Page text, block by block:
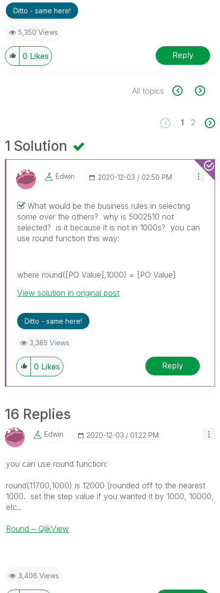
Ditto - same here!
5,350 Views
0 Likes Reply
All topics
1 2
1 Solution
Edwin ‎2020-12-03 02:50 PM
What would be the business rules in selecting
some over the others? why is 5002510 not
selected? is it because it is not in 1000s? you can
use round function this way:
where round([PO Value],1000) = [PO Value]
View solution in original post
Ditto - same here!
3,385 Views
0 Likes Reply
16 Replies
Edwin ‎2020-12-03 01:22 PM
you can use round function:
round(11700,1000) is 12000 (rounded off to the nearest
1000. set the step value if you wanted it by 1000, 10000,
etc..
Round ‒ QlikView
3,406 Views